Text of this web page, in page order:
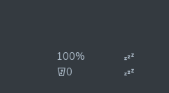
100%
0